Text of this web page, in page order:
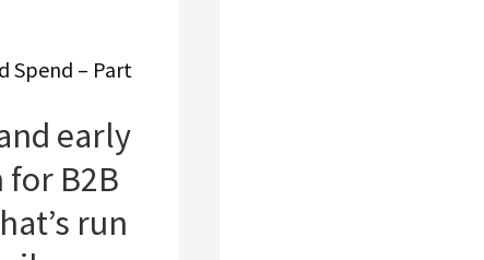
Spend – Part
early
B2B
run